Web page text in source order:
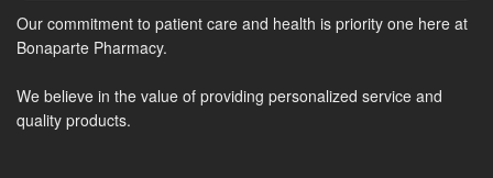
Our commitment to patient care and health is priority one here at
Bonaparte Pharmacy.
We believe in the value of providing personalized service and
quality products.